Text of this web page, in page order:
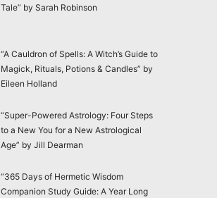
Tale” by Sarah Robinson
“A Cauldron of Spells: A Witch’s Guide to
Magick, Rituals, Potions & Candles” by
Eileen Holland
“Super-Powered Astrology: Four Steps
to a New You for a New Astrological
Age” by Jill Dearman
“365 Days of Hermetic Wisdom
Companion Study Guide: A Year Long